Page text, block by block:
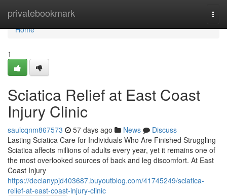
privatebookmark
Home
Home
1
Sciatica Relief at East Coast
Injury Clinic
saulcqnm867573 57 days ago News
Discuss
Lasting Sciatica Care for Individuals Who Are Finished Struggling
Sciatica affects millions of adults every year, yet it remains one of
the most overlooked sources of back and leg discomfort. At East
Coast Injury
https://declanypjd403687.buyoutblog.com/41745249/sciatica-
relief-at-east-coast-injury-clinic